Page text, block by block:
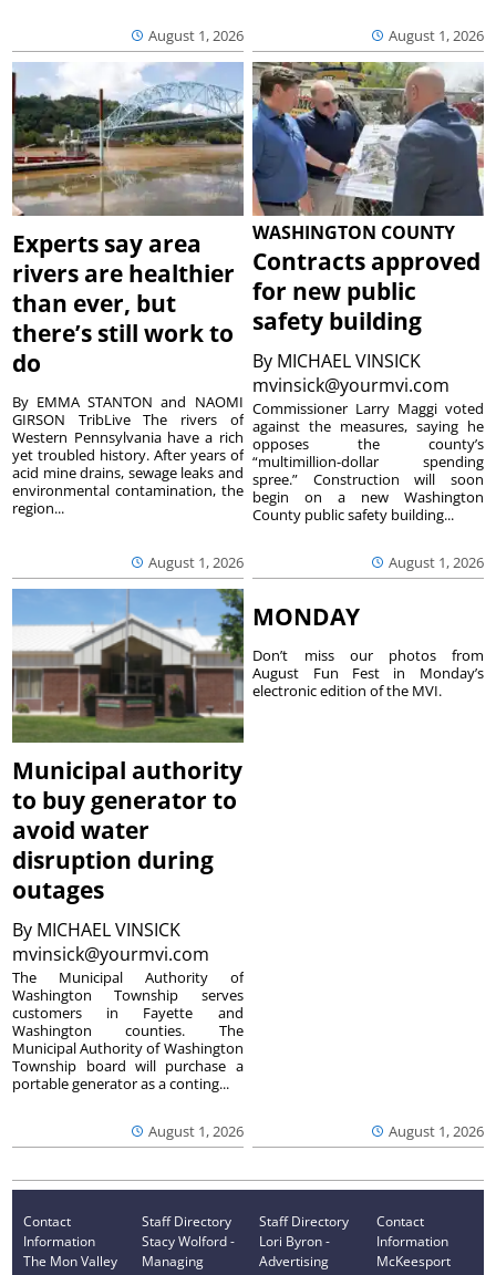
August 1, 2026 August 1, 2026
Experts say area
rivers are healthier
than ever, but
there’s still work to
do
August 1, 2026
By EMMA STANTON and NAOMI
GIRSON TribLive The rivers of
Western Pennsylvania have a rich
yet troubled history. After years of
acid mine drains, sewage leaks and
environmental contamination, the
region...
WASHINGTON COUNTY
Contracts approved
for new public
safety building
By MICHAEL VINSICK
mvinsick@yourmvi.com
August 1, 2026
Commissioner Larry Maggi voted
against the measures, saying he
opposes the county’s
“multimillion-dollar spending
spree.” Construction will soon
begin on a new Washington
County public safety building...
Municipal authority
to buy generator to
avoid water
disruption during
outages
By MICHAEL VINSICK
mvinsick@yourmvi.com
August 1, 2026
The Municipal Authority of
Washington Township serves
customers in Fayette and
Washington counties. The
Municipal Authority of Washington
Township board will purchase a
portable generator as a conting...
MONDAY
August 1, 2026
Don’t miss our photos from
August Fun Fest in Monday’s
electronic edition of the MVI.
Contact
Information
The Mon Valley
Staff Directory
Stacy Wolford -
Managing
Staff Directory
Lori Byron -
Advertising
Contact
Information
McKeesport